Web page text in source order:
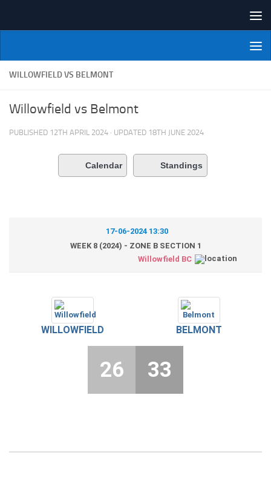
NI Veterans' Bowling League
WILLOWFIELD VS BELMONT
Willowfield vs Belmont
PUBLISHED 12TH APRIL 2024 · UPDATED 18TH JUNE 2024
Calendar Standings
17-06-2024 13:30
WEEK 8 (2024) - ZONE B SECTION 1
Willowfield BC
WILLOWFIELD BELMONT
26 33